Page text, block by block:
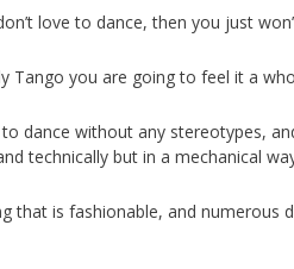
love to dance, then you just
Tango you are going to feel it a
dance without any stereotypes,
technically but in a mechanical
that is fashionable, and numerous